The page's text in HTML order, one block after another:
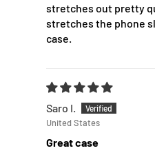
stretches out pretty
stretches the phone
case.
Saro I.
United States
Great case